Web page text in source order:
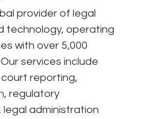
provider of legal
technology, operating
with over 5,000
services include
reporting,
regulatory
legal administration